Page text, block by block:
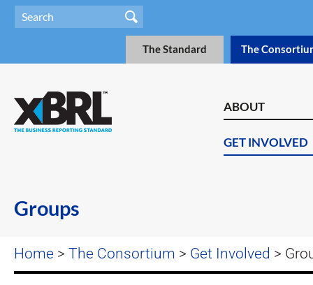
The Standard The
ABOUT
GET INVOLVED
Groups
Home > The Consortium > Get Involved >